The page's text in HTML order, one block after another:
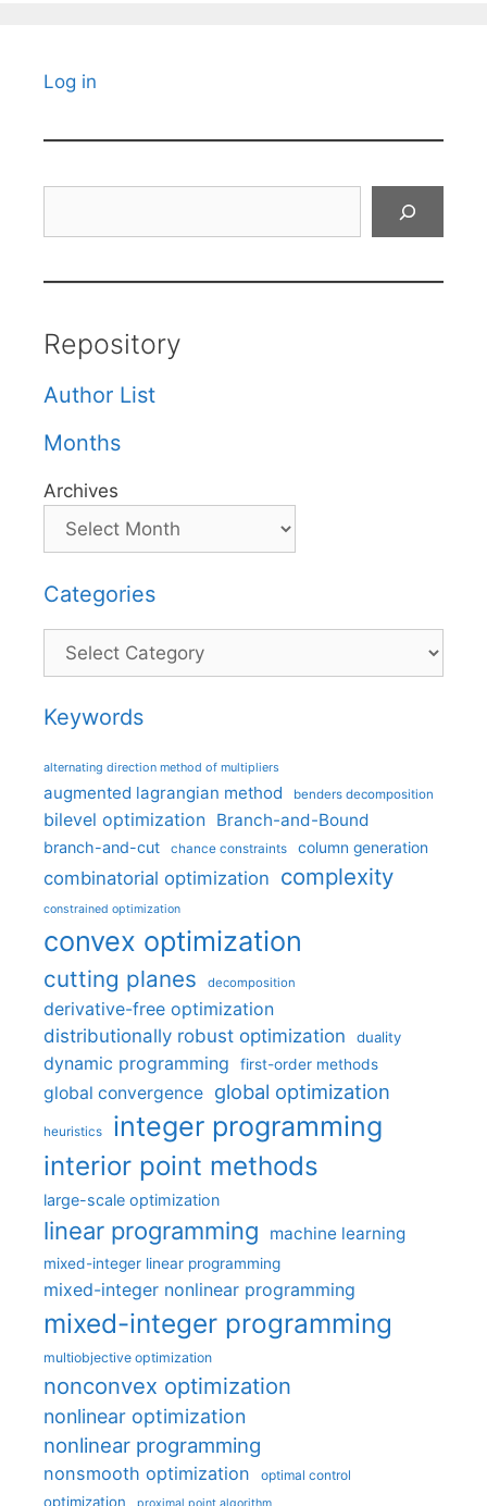
Log in
Repository
Author List
Months
Archives
Categories
Categories
Keywords
alternating direction method of multipliers
augmented lagrangian method benders decomposition
bilevel optimization Branch-and-Bound
branch-and-cut chance constraints column generation
combinatorial optimization complexity
constrained optimization
convex optimization
cutting planes decomposition
derivative-free optimization
distributionally robust optimization
duality
dynamic programming first-order methods
global convergence global optimization
heuristics integer programming
interior point methods
large-scale optimization
linear programming machine learning
mixed-integer linear programming
mixed-integer nonlinear programming
mixed-integer programming
multiobjective optimization
nonconvex optimization
nonlinear optimization
nonlinear programming
nonsmooth optimization optimal control
optimization